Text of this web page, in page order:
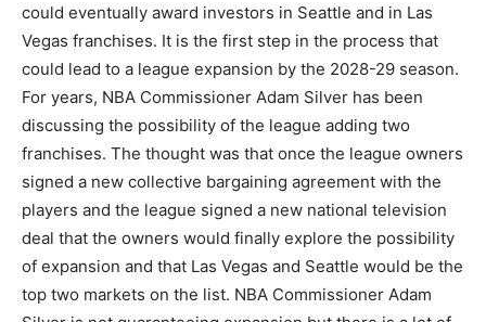
could eventually award investors in Seattle and in Las
Vegas franchises. It is the first step in the process that
could lead to a league expansion by the 2028-29 season.
For years, NBA Commissioner Adam Silver has been
discussing the possibility of the league adding two
franchises. The thought was that once the league owners
signed a new collective bargaining agreement with the
players and the league signed a new national television
deal that the owners would finally explore the possibility
of expansion and that Las Vegas and Seattle would be the
top two markets on the list. NBA Commissioner Adam